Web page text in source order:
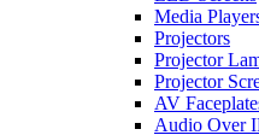
Media
Projectors
Projector
Projector
AV
Audio Over